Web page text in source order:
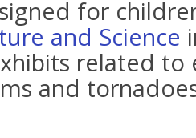
for
and Science
related
and